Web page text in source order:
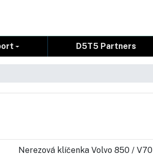
D5T5 Partners
Nerezová klíčenka Volvo 850 / V70